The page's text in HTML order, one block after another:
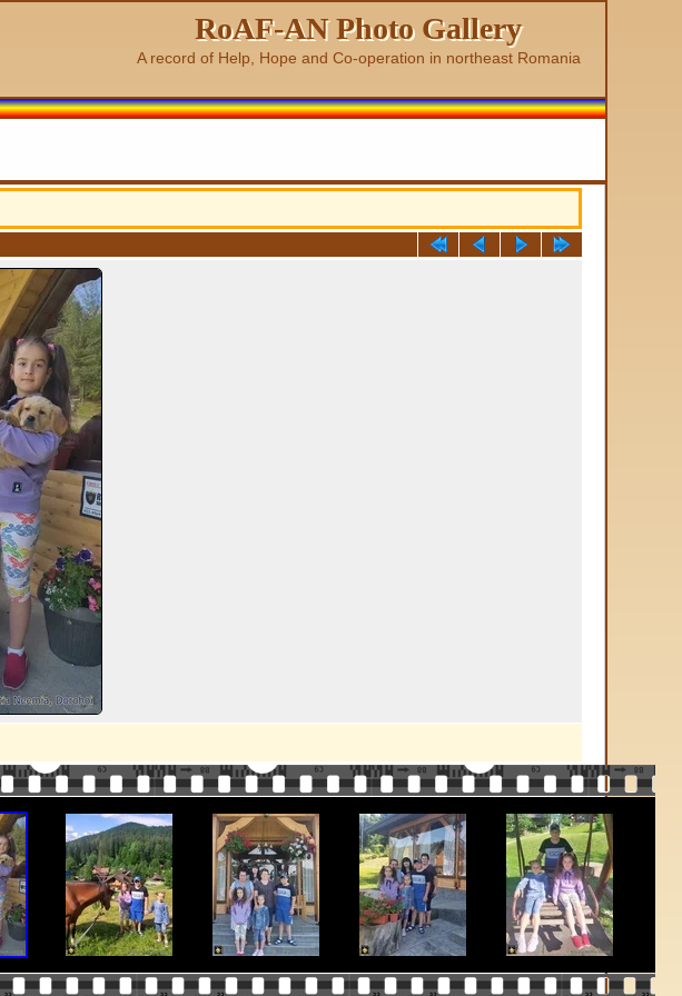
RoAF-AN Photo Gallery
A record of Help, Hope and Co-operation in northeast Romania